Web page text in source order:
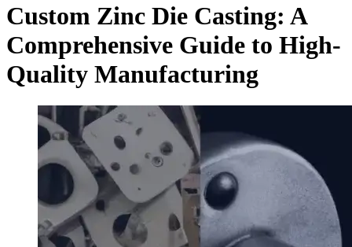
Custom Zinc Die Casting: A
Comprehensive Guide to High-
Quality Manufacturing